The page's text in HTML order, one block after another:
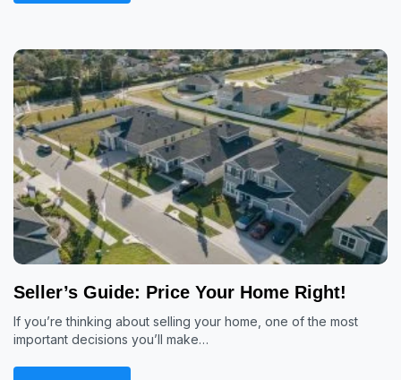
Seller’s Guide: Price Your Home Right!
If you’re thinking about selling your home, one of the most
important decisions you’ll make…